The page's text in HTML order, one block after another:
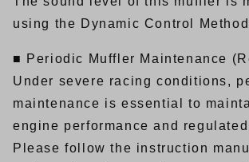
using the Dynamic Control
■ Periodic Muffler Maintenance
Under severe racing conditions,
maintenance is essential to
engine performance and
Please follow the instruction